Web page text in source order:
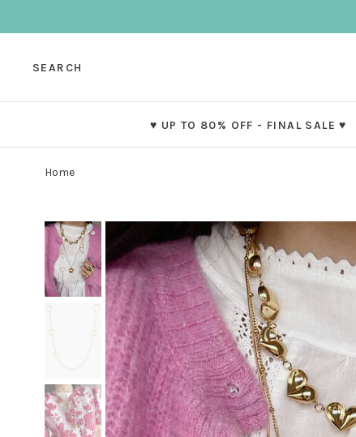
SEARCH
♥ UP TO 80% OFF - FINAL SALE ♥
Home